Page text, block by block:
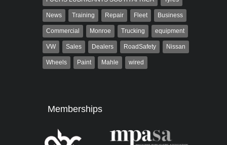
News Training Repair Fleet Business
Commercial Monroe Trucking equipment
VW Sales Dealers RoadSafety Nissan
Wheels Paint Mahle wired
Memberships